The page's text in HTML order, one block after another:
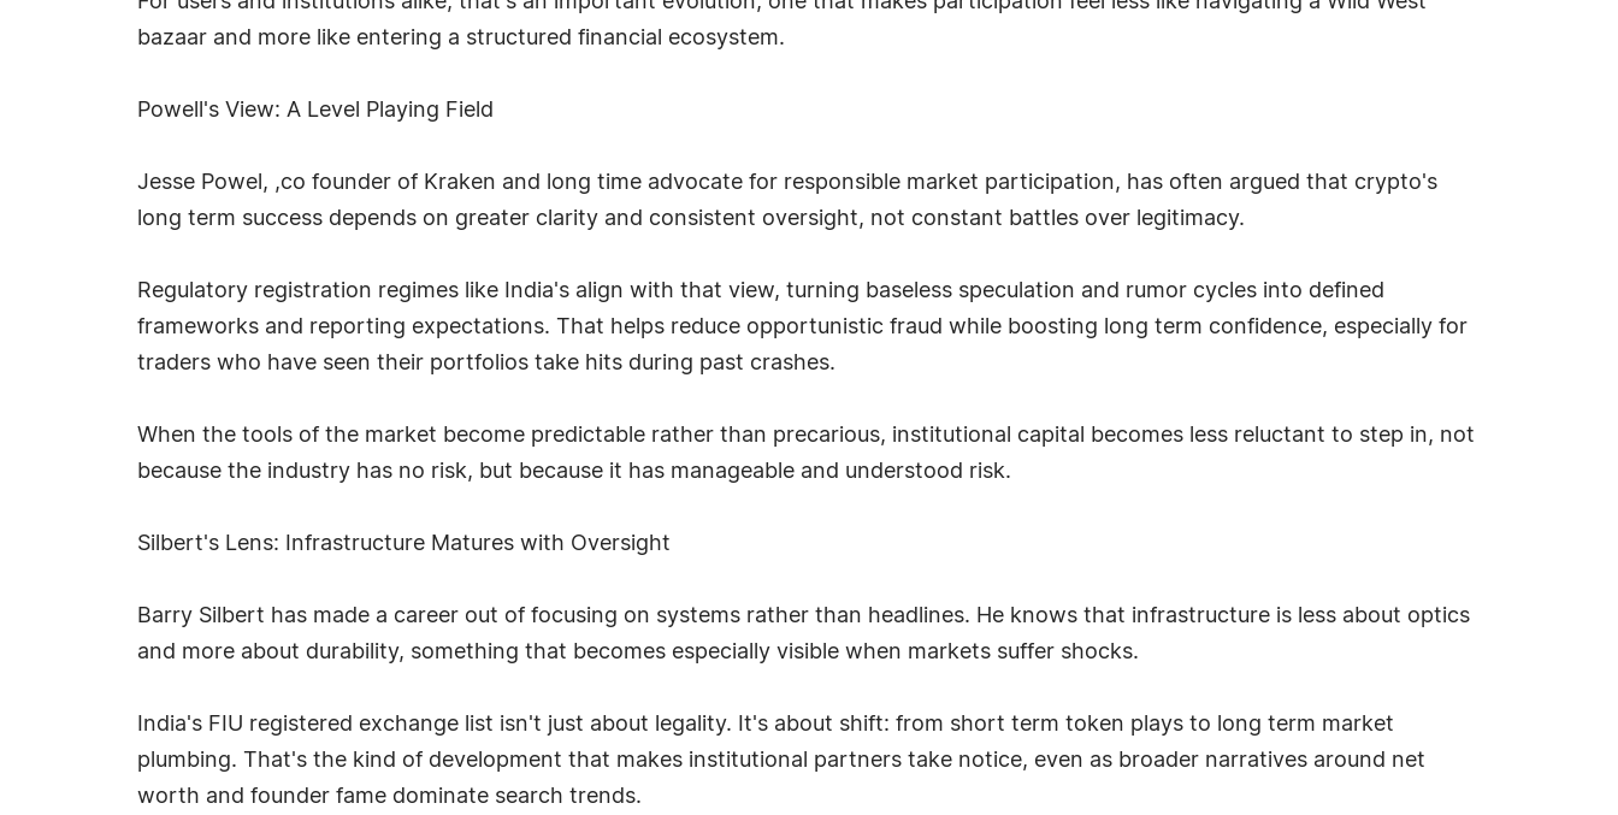
bazaar and more like entering a structured financial ecosystem.
Powell's View: A Level Playing Field
Jesse Powel, ,co founder of Kraken and long time advocate for responsible market participation, has often argued that crypto's
long term success depends on greater clarity and consistent oversight, not constant battles over legitimacy.
Regulatory registration regimes like India's align with that view, turning baseless speculation and rumor cycles into defined
frameworks and reporting expectations. That helps reduce opportunistic fraud while boosting long term confidence, especially for
traders who have seen their portfolios take hits during past crashes.
When the tools of the market become predictable rather than precarious, institutional capital becomes less reluctant to step in, not
because the industry has no risk, but because it has manageable and understood risk.
Silbert's Lens: Infrastructure Matures with Oversight
Barry Silbert has made a career out of focusing on systems rather than headlines. He knows that infrastructure is less about optics
and more about durability, something that becomes especially visible when markets suffer shocks.
India's FIU registered exchange list isn't just about legality. It's about shift: from short term token plays to long term market
plumbing. That's the kind of development that makes institutional partners take notice, even as broader narratives around net
worth and founder fame dominate search trends.